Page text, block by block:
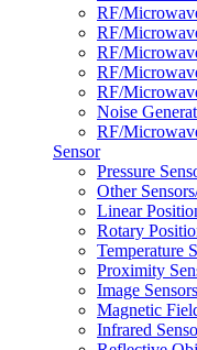
RF/
RF/
RF/
RF/
RF/
Noise
RF/
Sensor
Pressure
Other
Linear
Rotary
Temperature
Proximity
Image Sensors
Magnetic
Infrared